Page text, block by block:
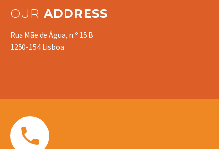
OUR ADDRESS
Rua Mãe de Água, n.º 15 B
1250-154 Lisboa

